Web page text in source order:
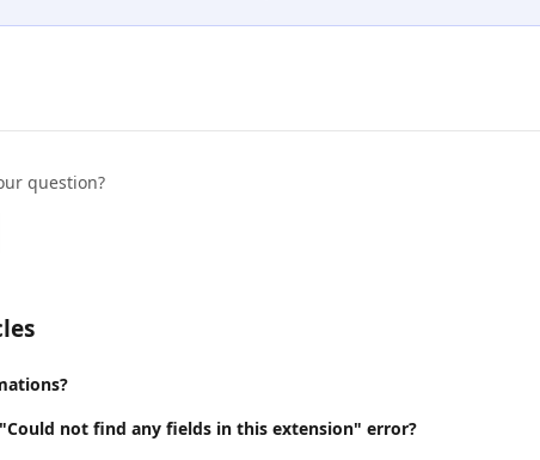
question?
not find any fields in this extension" error?